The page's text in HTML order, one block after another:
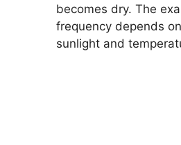
becomes dry. The
frequency depends
sunlight and